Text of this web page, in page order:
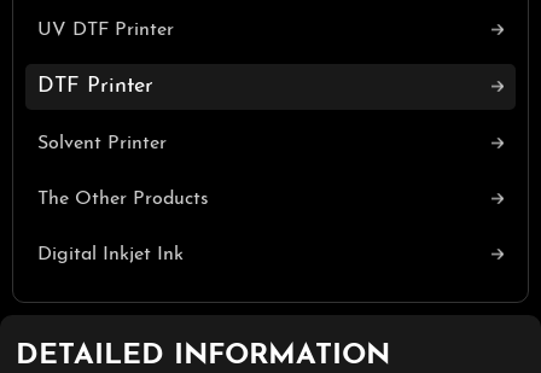
UV DTF Printer
DTF Printer
Solvent Printer
The Other Products
Digital Inkjet Ink
DETAILED INFORMATION